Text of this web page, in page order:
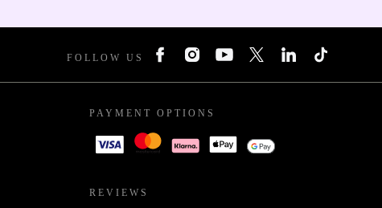
FOLLOW US
PAYMENT OPTIONS
REVIEWS